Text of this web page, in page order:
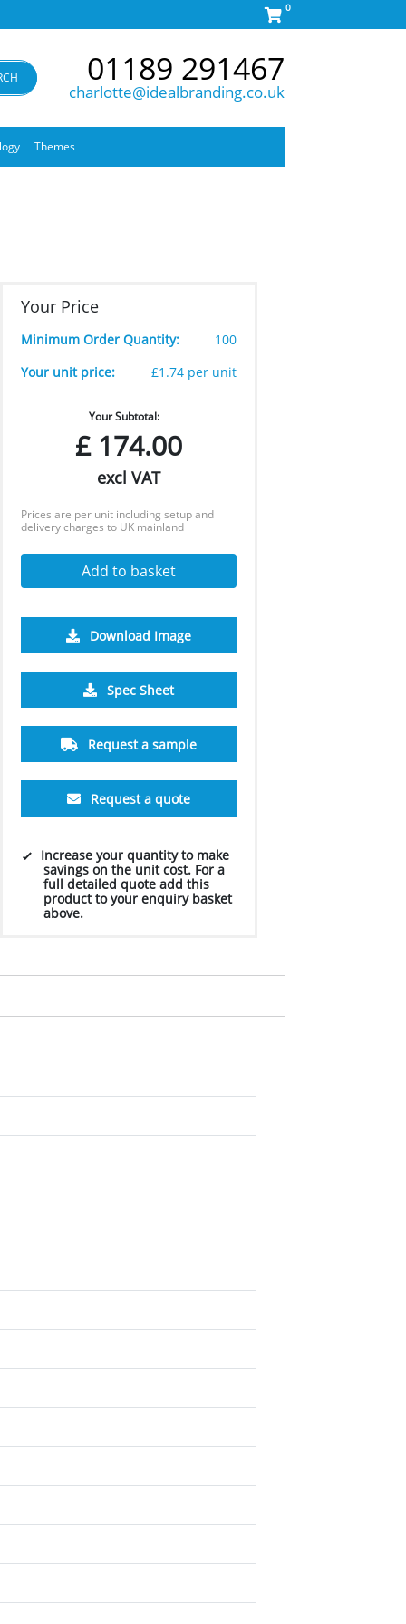
0
01189 291467
charlotte@idealbranding.co.uk
Themes
£0.50 £0.47
Your Price
Minimum Order Quantity:
100
Your unit price:
£1.74 per unit
Your Subtotal:
£174.00
excl VAT
Prices are per unit including setup and
delivery charges to UK mainland
Add to basket
Download Image
Spec Sheet
Request a sample
Request a quote
Increase your quantity to make
savings on the unit cost. For a
full detailed quote add this
product to your enquiry basket
above.